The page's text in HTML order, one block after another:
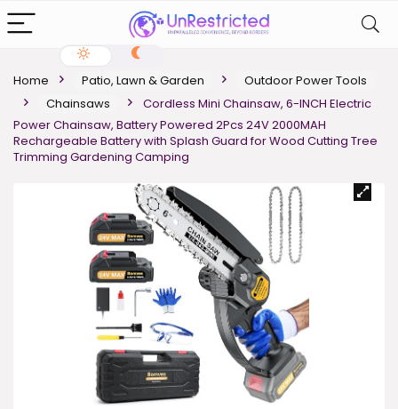
Home Patio, Lawn & Garden
Outdoor Power Tools
Chainsaws
Cordless Mini Chainsaw, 6-INCH Electric
Power Chainsaw, Battery Powered 2Pcs 24V 2000MAH
Rechargeable Battery with Splash Guard for Wood Cutting Tree
Trimming Gardening Camping